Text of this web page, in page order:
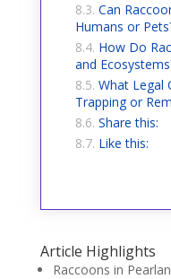
Can
Humans or
How Do
and
What Legal
Trapping or
Share this:
Like this:
Article Highlights
Raccoons in